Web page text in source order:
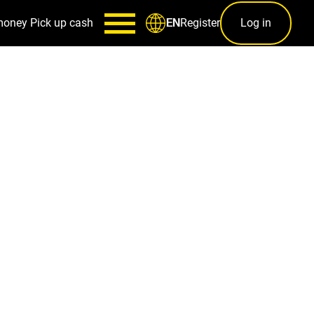
Pick up cash ENRegister Log in